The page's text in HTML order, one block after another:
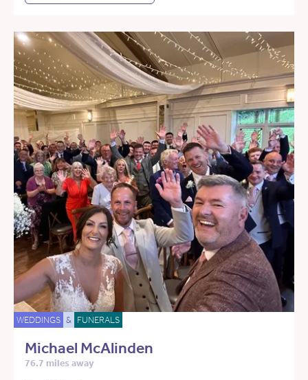
WEDDINGS & FUNERALS
Michael McAlinden
76.7 miles away